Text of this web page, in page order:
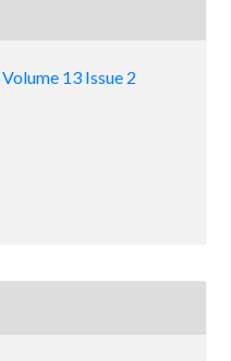
13 Issue 2